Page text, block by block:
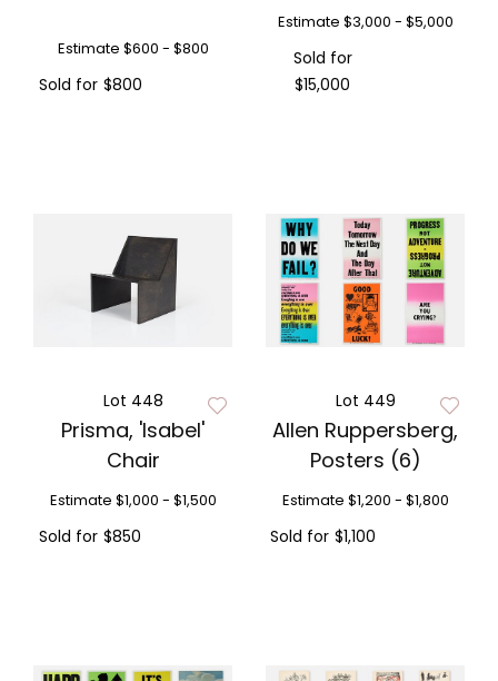
Estimate $600 - $800
Sold for $800
Estimate $3,000 - $5,000
Sold for
$15,000
Lot 448
Prisma, 'Isabel'
Chair
Estimate $1,000 - $1,500
Sold for $850
Lot 449
Allen Ruppersberg,
Posters (6)
Estimate $1,200 - $1,800
Sold for $1,100